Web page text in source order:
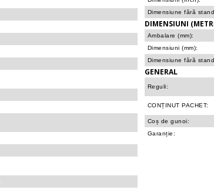
Dimensiune fără
DIMENSIUNI
Ambalare (mm):
Dimensiuni (mm):
Dimensiune fără
GENERAL
Reguli:
CONȚINUT PACHET:
Coș de gunoi:
Garanție: